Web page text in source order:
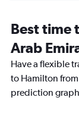
Best time
Arab
Have a flexible
to Hamilton
prediction